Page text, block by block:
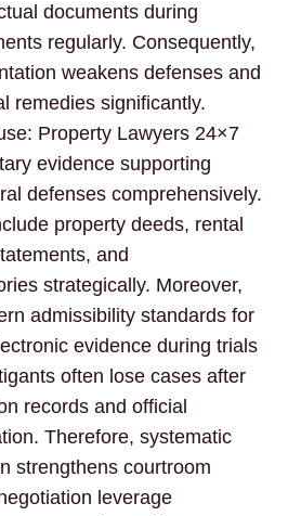
documents during
regularly. Consequently,
weakens defenses and
remedies significantly.
Property Lawyers 24×7
evidence supporting
defenses comprehensively.
property deeds, rental
and
strategically. Moreover,
admissibility standards for
evidence during trials
often lose cases after
records and official
Therefore, systematic
strengthens courtroom
leverage